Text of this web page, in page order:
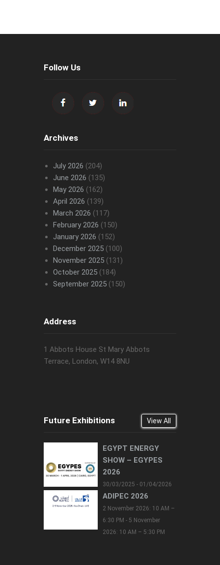
Follow Us
Archives
July 2026 (204)
June 2026 (135)
May 2026 (162)
April 2026 (139)
March 2026 (117)
February 2026 (150)
January 2026 (152)
December 2025(100)
November 2025(131)
October 2025(184)
September 2025(150)
Address
1 Abbots House St Mary Abbots
Terrace, London, W14 8NU
Future Exhibitions View All
EGYPT ENERGY
SHOW – EGYPES
2026
30/03/2025 - 01/04/2026
ADIPEC 2026
2 November 2026: 10 AM –
6:30 PM - 5 November
2026: 10 AM – 5:30 PM